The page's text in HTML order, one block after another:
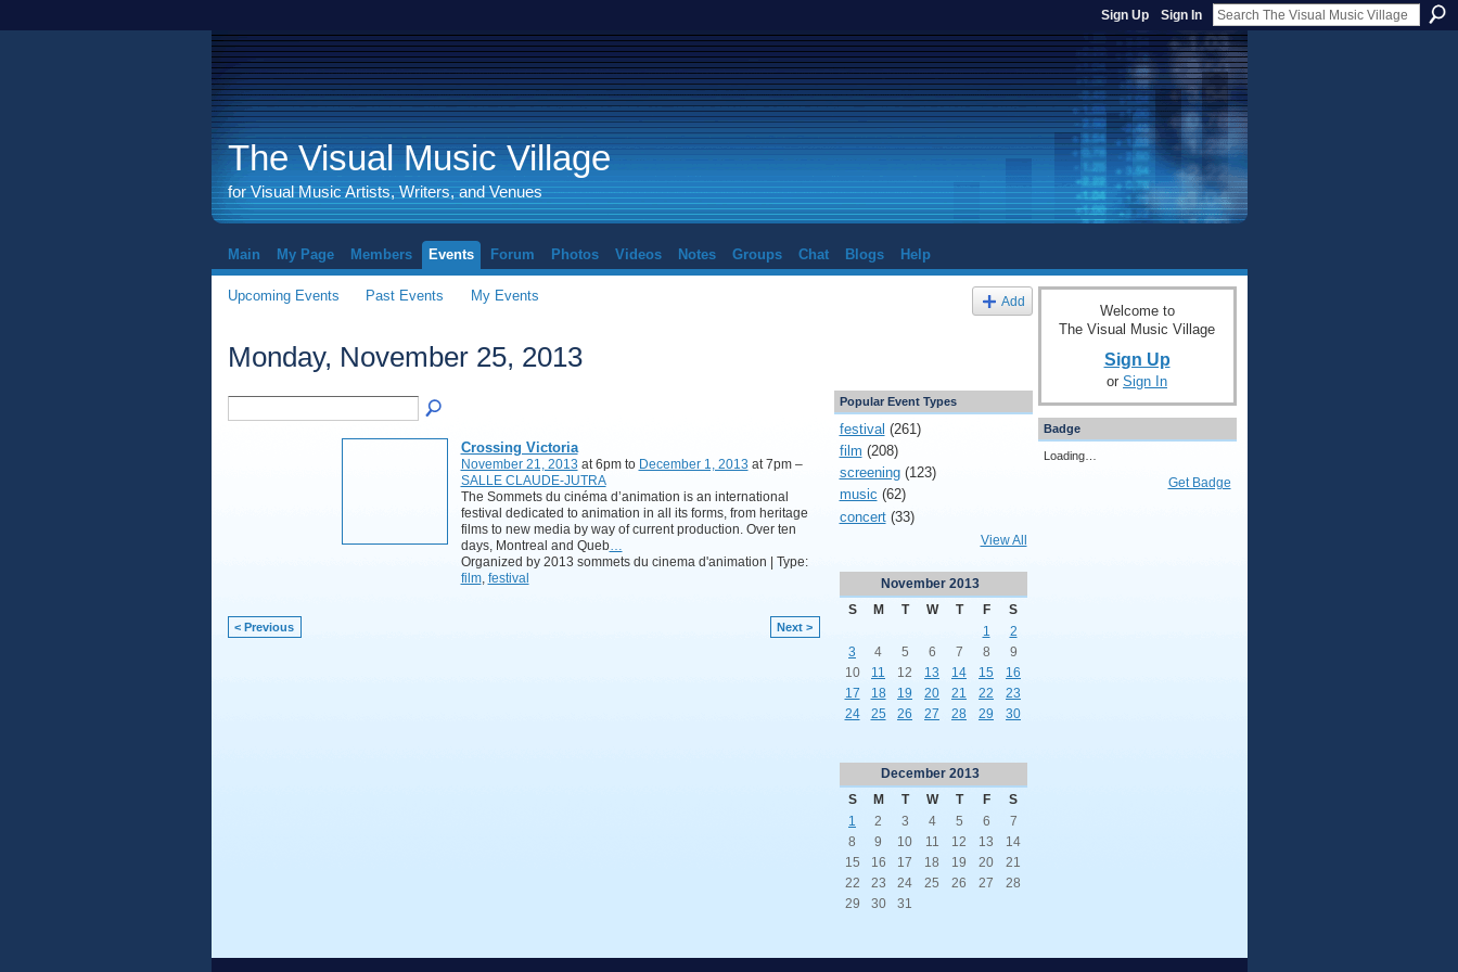
Sign Up Sign In
The Visual Music Village
for Visual Music Artists, Writers, and Venues
Main My Page Members Events Forum Photos Videos Notes Groups Chat Blogs Help
Upcoming Events Past Events My Events Add
Monday, November 25, 2013
Crossing Victoria
November 21, 2013 at 6pm to December 1, 2013 at 7pm –
SALLE CLAUDE-JUTRA
The Sommets du cinéma d’animation is an international
festival dedicated to animation in all its forms, from heritage
films to new media by way of current production. Over ten
days, Montreal and Queb…
Organized by 2013 sommets du cinema d'animation | Type:
film, festival
< Previous Next >
Popular Event Types
festival (261)
film (208)
screening(123)
music (62)
concert(33)
View All
November 2013
S
M T W T F
S
1
2
3
4 5 6 7 8
9
10
11 12 13 14 15
16
17
18 19 20 21 22
23
24
25 26 27 28 29 30
December 2013
S
M T W T F
S
1
2 3 4 5 6
7
8
9 10 11 12 13
14
15
16 17 18 19 20
21
22
23 24 25 26 27
28
29
30 31
Welcome to
The Visual Music Village
Sign Up
or Sign In
Badge
Loading…
Get Badge